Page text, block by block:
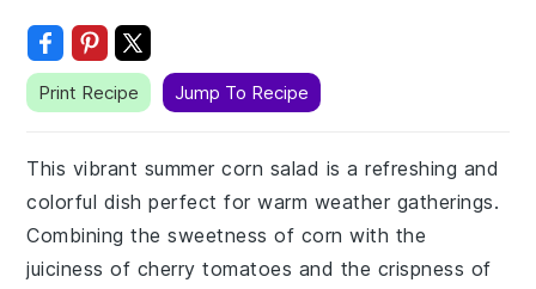
Print Recipe Jump To Recipe
This vibrant summer corn salad is a refreshing and
colorful dish perfect for warm weather gatherings.
Combining the sweetness of corn with the
juiciness of cherry tomatoes and the crispness of